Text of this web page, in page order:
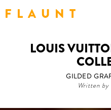
F L A U N T
LOUIS
GILDED
Written by